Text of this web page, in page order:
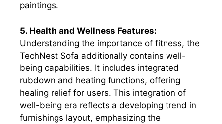
paintings.
5. Health and Wellness Features:
Understanding the importance of fitness, the
TechNest Sofa additionally contains well-
being capabilities. It includes integrated
rubdown and heating functions, offering
healing relief for users. This integration of
well-being era reflects a developing trend in
furnishings layout, emphasizing the